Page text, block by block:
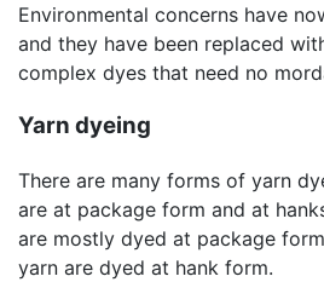
Environmental concerns have
and they have been replaced
complex dyes that need no
Yarn dyeing
There are many forms of yarn
are at package form and at
are mostly dyed at package
yarn are dyed at hank form.